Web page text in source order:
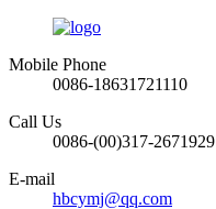
Mobile Phone
0086-18631721110
Call Us
0086-(00)317-2671929
E-mail
hbcymj@qq.com